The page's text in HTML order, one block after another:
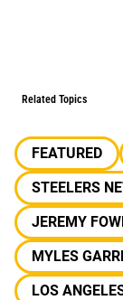
Related Topics
FEATURED
STEELERS
JEREMY
MYLES
LOS